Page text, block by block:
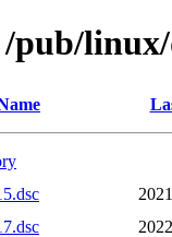
pub/